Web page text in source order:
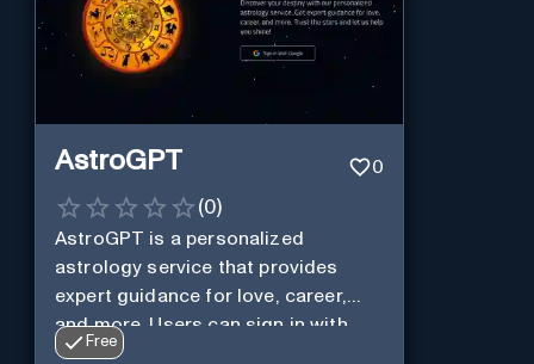
AstroGPT 0
(0)
AstroGPT is a personalized
astrology service that provides
expert guidance for love, career,
and more. Users can sign in with
Google to discover their destiny
Free